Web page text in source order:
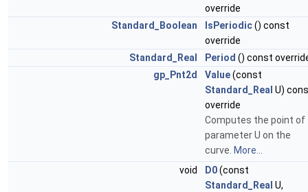
override
Standard_Boolean
IsPeriodic() const
override
Standard_Real
Period () const
gp_Pnt2d
Value(const
Standard_Real U)
override
Computes the point of
parameter U on the
curve. More...
void
D0(const
Standard_Real U,